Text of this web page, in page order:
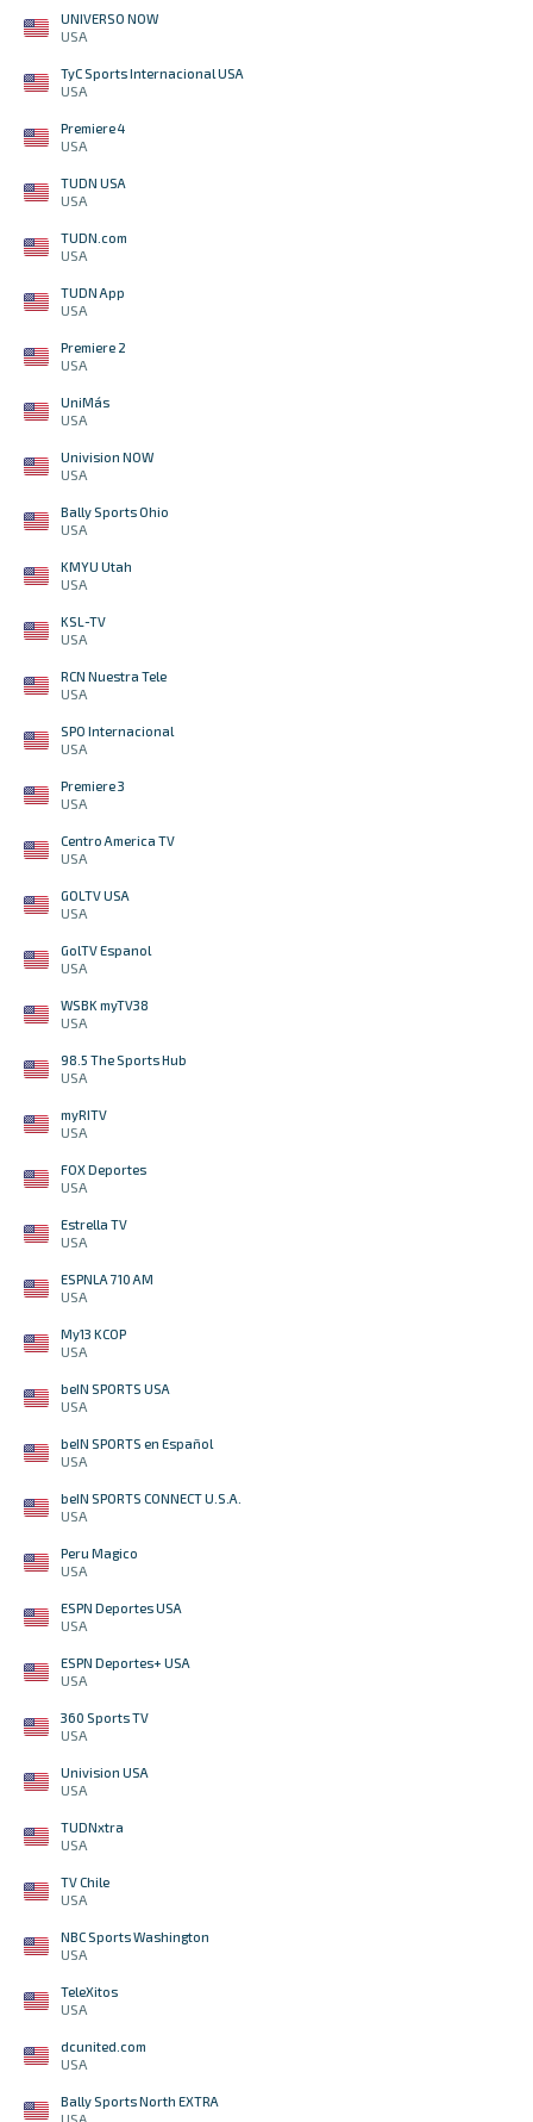
UNIVERSO NOW
USA
TyC Sports Internacional USA
USA
Premiere 4
USA
TUDN USA
USA
TUDN.com
USA
TUDN App
USA
Premiere 2
USA
UniMás
USA
Univision NOW
USA
Bally Sports Ohio
USA
KMYU Utah
USA
KSL-TV
USA
RCN Nuestra Tele
USA
SPO Internacional
USA
Premiere 3
USA
Centro America TV
USA
GOLTV USA
USA
GolTV Espanol
USA
WSBK myTV38
USA
98.5 The Sports Hub
USA
myRITV
USA
FOX Deportes
USA
Estrella TV
USA
ESPNLA 710 AM
USA
My13 KCOP
USA
beIN SPORTS USA
USA
beIN SPORTS en Español
USA
beIN SPORTS CONNECT U.S.A.
USA
Peru Magico
USA
ESPN Deportes USA
USA
ESPN Deportes+ USA
USA
360 Sports TV
USA
Univision USA
USA
TUDNxtra
USA
TV Chile
USA
NBC Sports Washington
USA
TeleXitos
USA
dcunited.com
USA
Bally Sports North EXTRA
USA